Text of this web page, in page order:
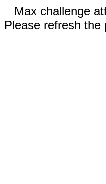
Max challenge
Please refresh the